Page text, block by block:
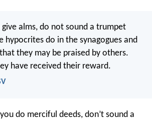
alms, do not sound a trumpet
hypocrites do in the synagogues and
they may be praised by others.
have received their reward.
do merciful deeds, don’t sound a